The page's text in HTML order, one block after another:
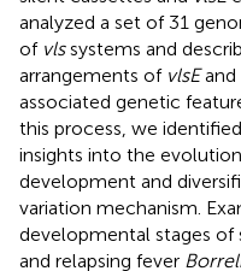
analyzed a set of 31
of vlssystems and
arrangements of vlsEand
associated genetic
this process, we
insights into the
development and
variation mechanism.
developmental stages of
and relapsing fever